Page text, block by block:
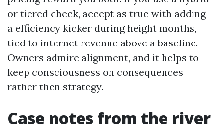
or tiered check, accept as true with adding
a efficiency kicker during height months,
tied to internet revenue above a baseline.
Owners admire alignment, and it helps to
keep consciousness on consequences
rather then strategy.
Case notes from the river